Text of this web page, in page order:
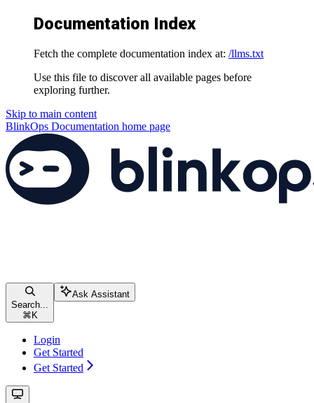
Documentation Index
Fetch the complete documentation index at: /llms.txt
Use this file to discover all available pages before
exploring further.
Skip to main content
BlinkOps Documentation home page
Search...
⌘ K
Ask Assistant
Login
Get Started
Get Started